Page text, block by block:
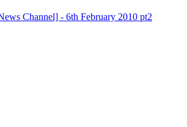
Channel] - 6th February 2010 pt2